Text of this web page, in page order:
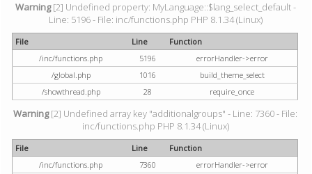
Warning[2] Undefined property: MyLanguage::$lang_select_default -
Line: 5196 - File: inc/functions.php PHP 8.1.34 (Linux)
File Line
Function
/inc/functions.php
5196
errorHandler->error
/global.php
1016
build_theme_select
/showthread.php
28 require_once
Warning[2] Undefined array key "additionalgroups" - Line: 7360 - File:
inc/functions.php PHP 8.1.34 (Linux)
File Line
Function
/inc/functions.php
7360
errorHandler->error